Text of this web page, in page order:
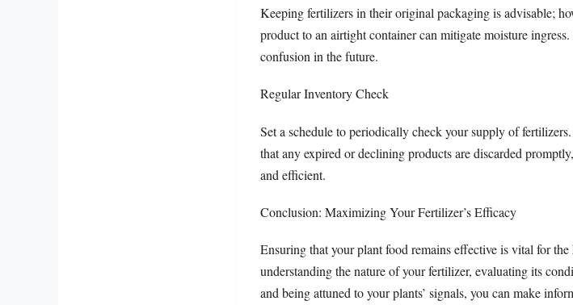
Keeping fertilizers in their original packaging is advisable;
product to an airtight container can mitigate moisture
confusion in the future.
Regular Inventory Check
Set a schedule to periodically check your supply of
that any expired or declining products are discarded
and efficient.
Conclusion: Maximizing Your Fertilizer’s Efficacy
Ensuring that your plant food remains effective is vital for
understanding the nature of your fertilizer, evaluating its
and being attuned to your plants’ signals, you can make